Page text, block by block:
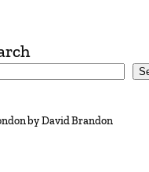
by David Brandon